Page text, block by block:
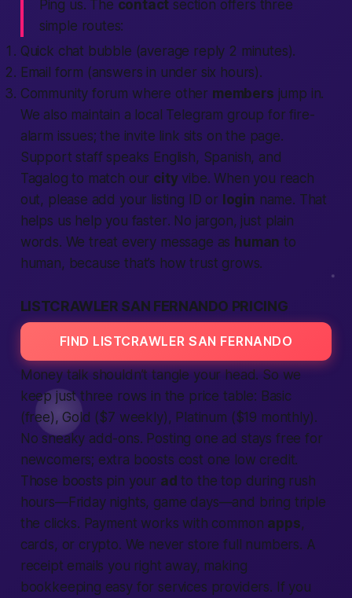
Ping us. The contact section offers three
simple routes:
Quick chat bubble (average reply 2 minutes).
Email form (answers in under six hours).
Community forum where other members jump in.
We also maintain a local Telegram group for fire-
alarm issues; the invite link sits on the page.
Support staff speaks English, Spanish, and
Tagalog to match our cityvibe. When you reach
out, please add your listing ID or login name. That
helps us help you faster. No jargon, just plain
words. We treat every message as human to
human, because that’s how trust grows.
LISTCRAWLER SAN FERNANDO PRICING
FIND LISTCRAWLER SAN FERNANDO
Money talk shouldn’t tangle your head. So we
keep just three rows in the price table: Basic
(free), Gold ($7 weekly), Platinum ($19 monthly).
No sneaky add-ons. Posting one ad stays free for
newcomers; extra boosts cost one low credit.
Those boosts pin your ad to the top during rush
hours—Friday nights, game days—and bring triple
the clicks. Payment works with common apps,
cards, or crypto. We never store full numbers. A
receipt emails you right away, making
bookkeeping easy for services providers. If you